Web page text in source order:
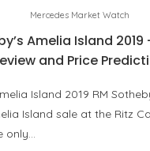
Mercedes Market Watch
Amelia Island
and Price
Island 2019 RM
Island sale at the Ritz
only…